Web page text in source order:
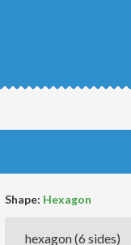
Shape: